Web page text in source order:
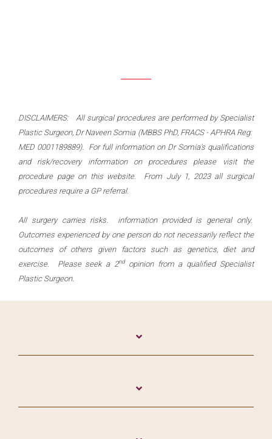
DISCLAIMERS: All surgical procedures are performed by Specialist
Plastic Surgeon, Dr Naveen Somia (MBBS PhD, FRACS - APHRA Reg:
MED 0001189889). For full information on Dr Somia's qualifications
and risk/recovery information on procedures please visit the
procedure page on this website. From July 1, 2023 all surgical
procedures require a GP referral.
All surgery carries risks. information provided is general only.
Outcomes experienced by one person do not necessarily reflect the
outcomes of others given factors such as genetics, diet and
exercise. Please seek a 2ndopinion from a qualified Specialist
Plastic Surgeon.